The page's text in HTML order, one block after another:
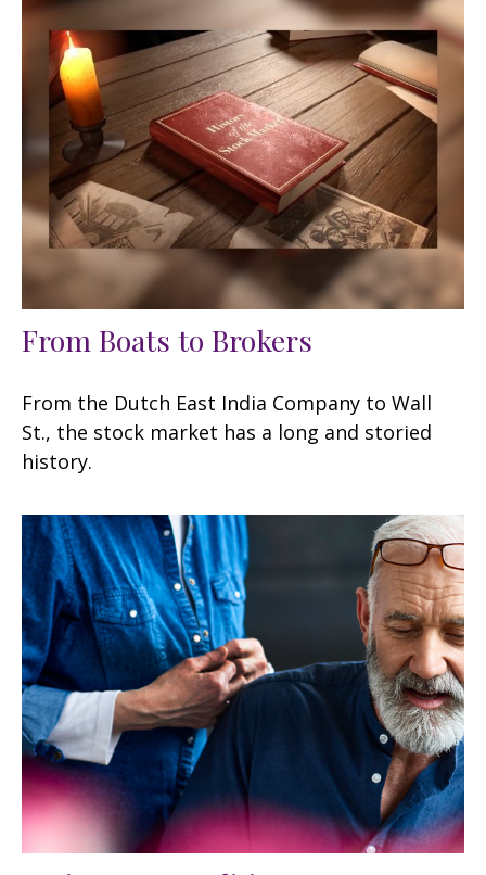
From Boats to Brokers
From the Dutch East India Company to Wall
St., the stock market has a long and storied
history.